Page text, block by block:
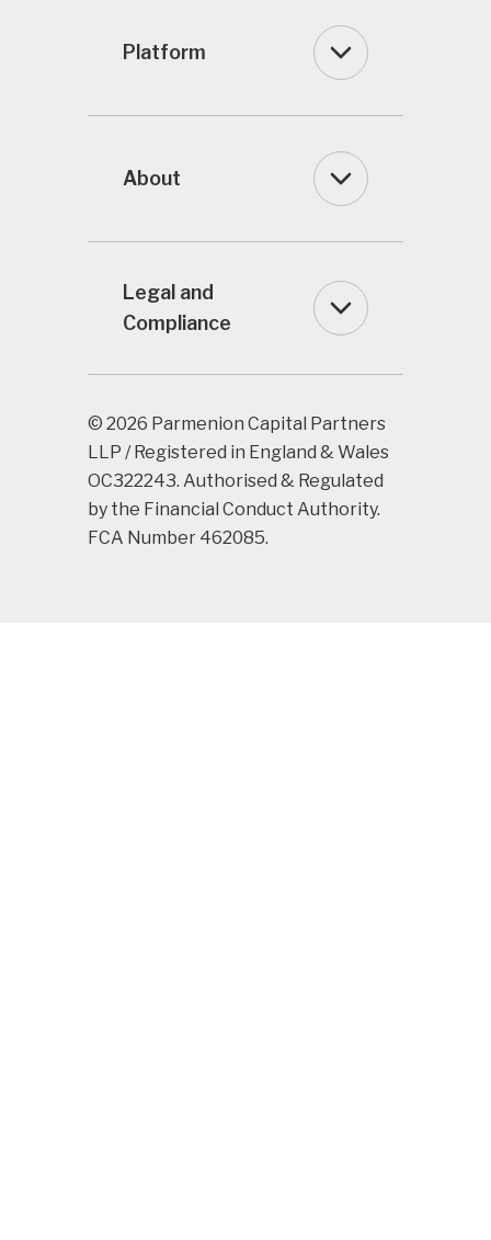
Platform
About
Legal and
Compliance
© 2026 Parmenion Capital Partners
LLP / Registered in England & Wales
OC322243. Authorised & Regulated
by the Financial Conduct Authority.
FCA Number 462085.